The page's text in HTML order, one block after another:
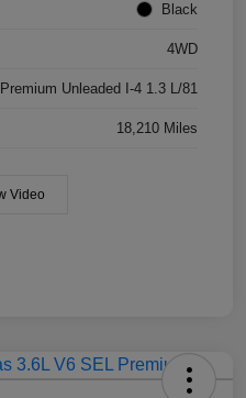
Black
4WD
Unleaded I-4 1.3 L/81
18,210 Miles
Video